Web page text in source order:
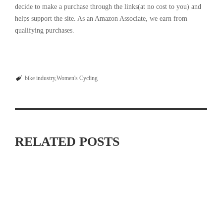
decide to make a purchase through the links(at no cost to you) and
helps support the site. As an Amazon Associate, we earn from
qualifying purchases.
bike industry Women's Cycling
RELATED POSTS